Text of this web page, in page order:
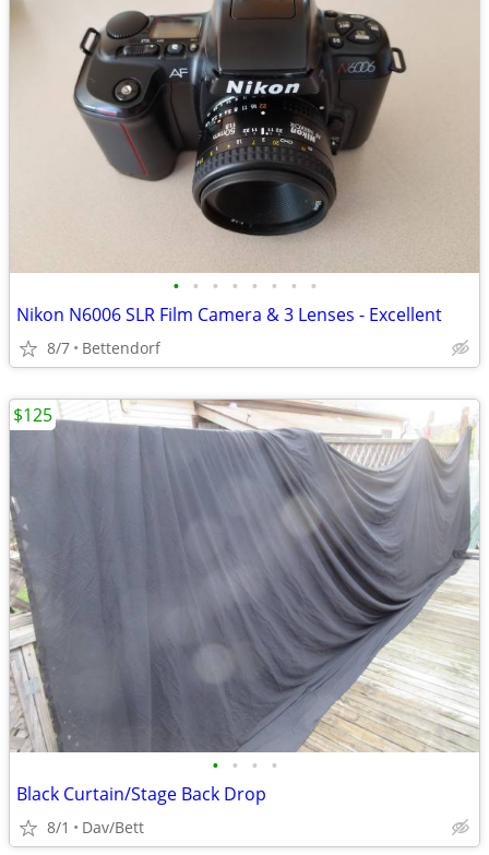
• • • • • • • •
Nikon N6006 SLR Film Camera & 3 Lenses - Excellent
8/7 Bettendorf
• • • •
Black Curtain/Stage Back Drop
8/1 Dav/Bett
$125